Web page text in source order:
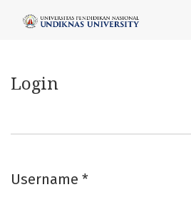
Login
Login
Username *